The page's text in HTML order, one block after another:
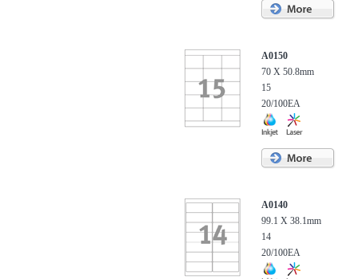
A0150
70 X 50.8mm
15
20/100EA
A0140
99.1 X 38.1mm
14
20/100EA